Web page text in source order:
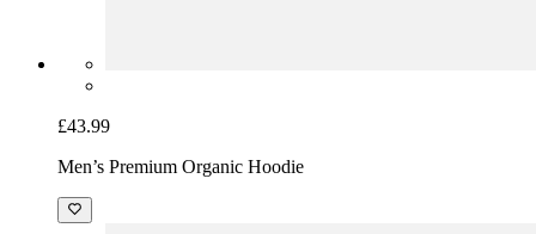
£43.99
Men’s Premium Organic Hoodie